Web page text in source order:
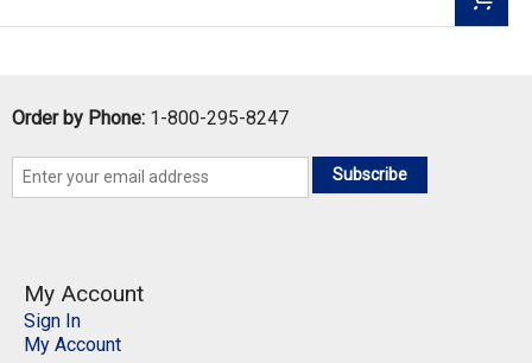
Add to Wishlist
Order by Phone: 1-800-295-8247
Subscribe
My Account
Sign In
My Account